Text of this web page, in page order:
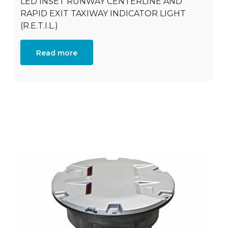
RAPID EXIT TAXIWAY INDICATOR LIGHT
(R.E.T.I.L.)
Read more